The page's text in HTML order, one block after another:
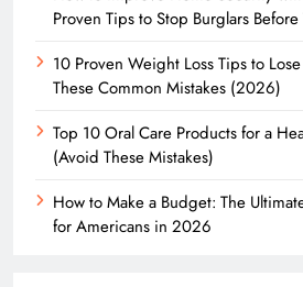
Proven Tips to Stop Burglars
10 Proven Weight Loss Tips to
These Common Mistakes (2026)
Top 10 Oral Care Products for a
(Avoid These Mistakes)
How to Make a Budget: The
for Americans in 2026